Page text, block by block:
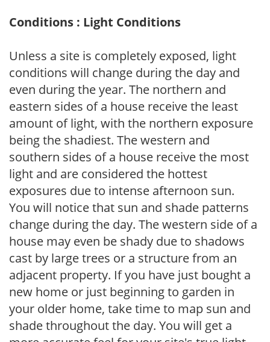
Conditions : Light Conditions
Unless a site is completely exposed, light
conditions will change during the day and
even during the year. The northern and
eastern sides of a house receive the least
amount of light, with the northern exposure
being the shadiest. The western and
southern sides of a house receive the most
light and are considered the hottest
exposures due to intense afternoon sun.
You will notice that sun and shade patterns
change during the day. The western side of a
house may even be shady due to shadows
cast by large trees or a structure from an
adjacent property. If you have just bought a
new home or just beginning to garden in
your older home, take time to map sun and
shade throughout the day. You will get a